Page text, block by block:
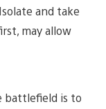
and take
may allow
battlefield is to